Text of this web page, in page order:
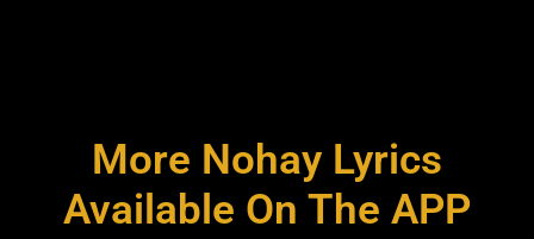
More Nohay Lyrics
Available On The APP